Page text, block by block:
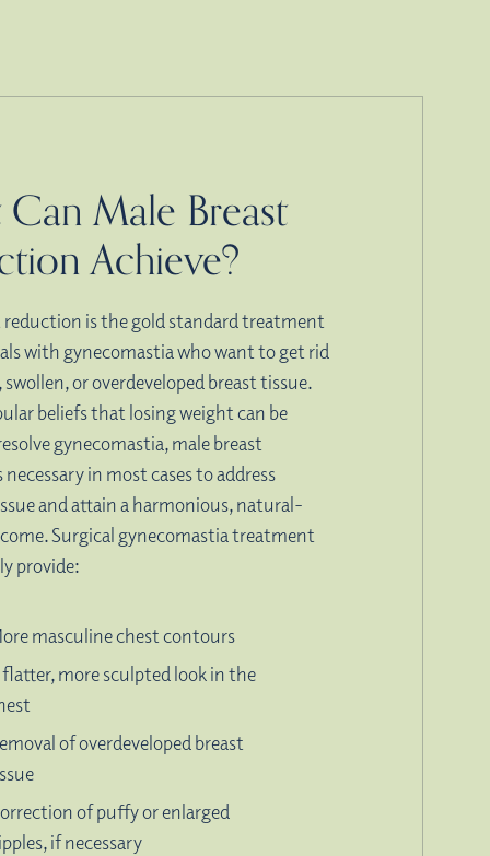
Male Breast
Achieve?
reduction is the gold standard treatment
with gynecomastia who want to get rid
or overdeveloped breast tissue.
beliefs that losing weight can be
gynecomastia, male breast
in most cases to address
and attain a harmonious, natural-
Surgical gynecomastia treatment
provide:
masculine chest contours
more sculpted look in the
of overdeveloped breast
of puffy or enlarged
if necessary